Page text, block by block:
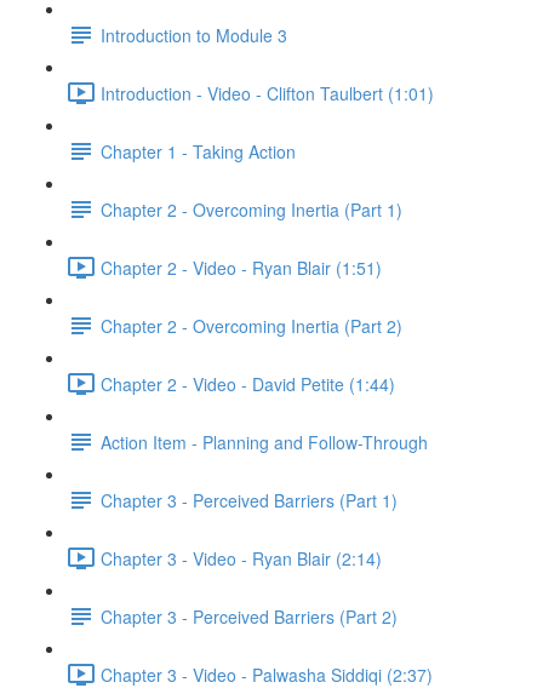
Introduction to Module 3
Introduction - Video - Clifton Taulbert (1:01)
Chapter 1 - Taking Action
Chapter 2 - Overcoming Inertia (Part 1)
Chapter 2 - Video - Ryan Blair (1:51)
Chapter 2 - Overcoming Inertia (Part 2)
Chapter 2 - Video - David Petite (1:44)
Action Item - Planning and Follow-Through
Chapter 3 - Perceived Barriers (Part 1)
Chapter 3 - Video - Ryan Blair (2:14)
Chapter 3 - Perceived Barriers (Part 2)
Chapter 3 - Video - Palwasha Siddiqi (2:37)